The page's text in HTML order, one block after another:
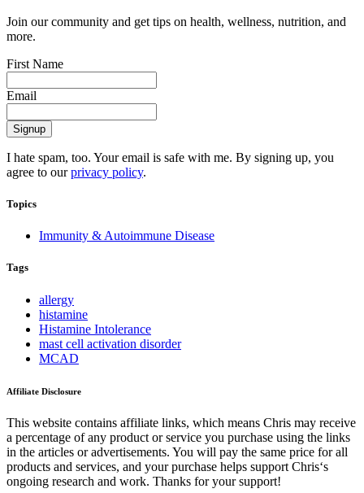
Join our community and get tips on health, wellness, nutrition, and
more.
First Name
Email
I hate spam, too. Your email is safe with me. By signing up, you
agree to ourprivacy policy.
Topics
Immunity & Autoimmune Disease
Tags
allergy
histamine
Histamine Intolerance
mast cell activation disorder
MCAD
Affiliate Disclosure
This website contains affiliate links, which means Chris may receive
a percentage of any product or service you purchase using the links
in the articles or advertisements. You will pay the same price for all
products and services, and your purchase helps support Chris‘s
ongoing research and work. Thanks for your support!